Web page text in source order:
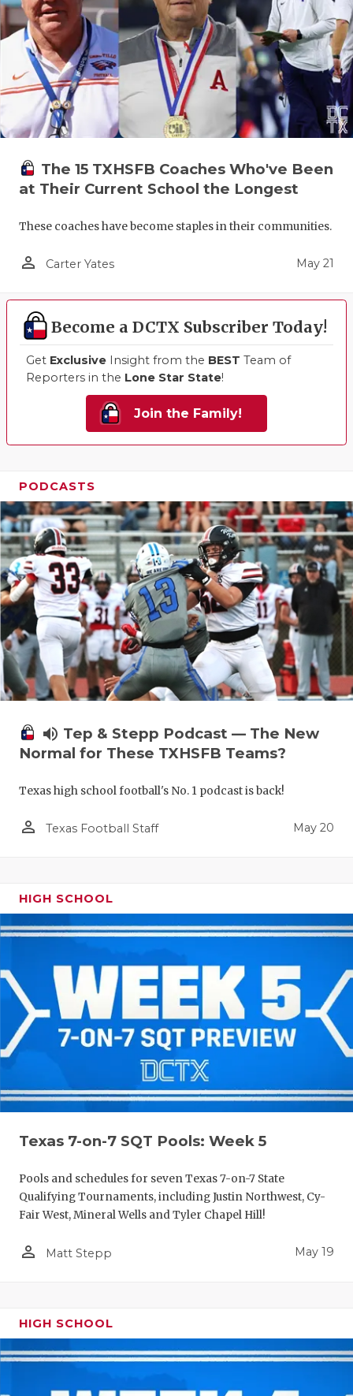
The 15 TXHSFB Coaches Who've Been
at Their Current School the Longest
These coaches have become staples in their communities.
person_outline Carter Yates May 21
Become a DCTX Subscriber Today!
Get Exclusive Insight from the BEST Team of
Reporters in the Lone Star State!
Join the Family!
PODCASTS
volume_up Tep & Stepp Podcast — The New
Normal for These TXHSFB Teams?
Texas high school football's No. 1 podcast is back!
person_outline Texas Football Staff May 20
HIGH SCHOOL
Texas 7-on-7 SQT Pools: Week 5
Pools and schedules for seven Texas 7-on-7 State
Qualifying Tournaments, including Justin Northwest, Cy-
Fair West, Mineral Wells and Tyler Chapel Hill!
person_outline Matt Stepp May 19
HIGH SCHOOL